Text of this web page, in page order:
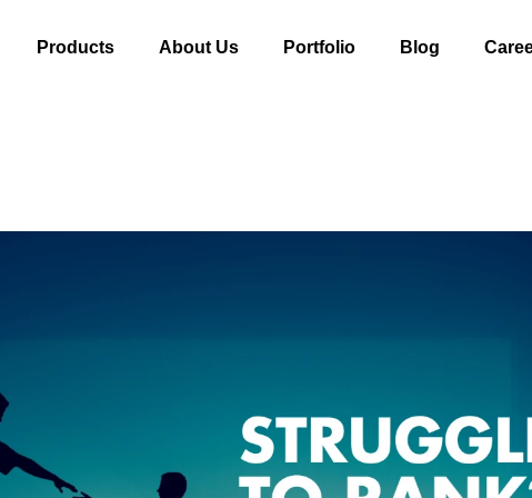
Products About Us Portfolio Blog